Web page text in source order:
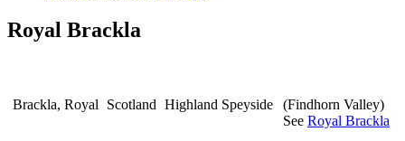
Royal Brackla
Brackla, Royal Scotland Highland Speyside
(Findhorn Valley)
See Royal Brackla